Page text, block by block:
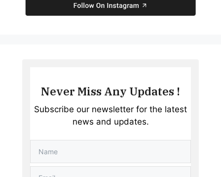
Never Miss Any Updates !
Subscribe our newsletter for the latest
news and updates.